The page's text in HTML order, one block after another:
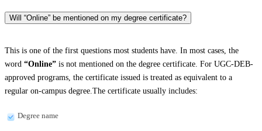
Will “Online” be mentioned on my degree certificate?
This is one of the first questions most students have. In most cases, the
word “Online” is not mentioned on the degree certificate. For UGC-DEB-
approved programs, the certificate issued is treated as equivalent to a
regular on-campus degree.The certificate usually includes:
Degree name